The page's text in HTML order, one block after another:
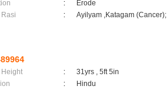
:
Erode
Rasi
: Ayilyam ,Katagam (Cancer);
Height :
31yrs , 5ft 5in
:
Hindu